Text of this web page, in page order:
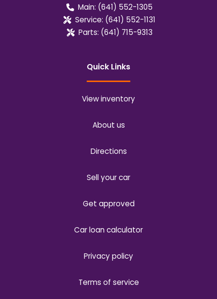
Main: (641) 552-1305
Service: (641) 552-1131
Parts: (641) 715-9313
Quick Links
View inventory
About us
Directions
Sell your car
Get approved
Car loan calculator
Privacy policy
Terms of service